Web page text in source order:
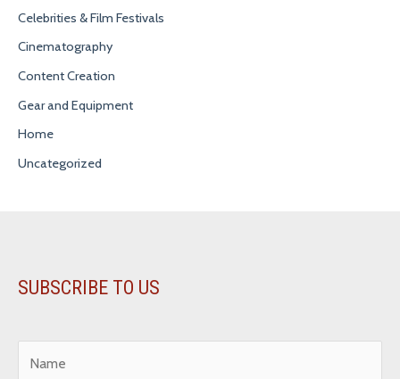
Celebrities & Film Festivals
Cinematography
Content Creation
Gear and Equipment
Home
Uncategorized
SUBSCRIBE TO US